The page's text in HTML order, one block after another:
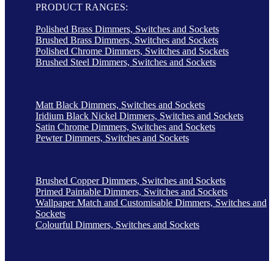
PRODUCT RANGES:
Polished Brass Dimmers, Switches and Sockets
Brushed Brass Dimmers, Switches and Sockets
Polished Chrome Dimmers, Switches and Sockets
Brushed Steel Dimmers, Switches and Sockets
Matt Black Dimmers, Switches and Sockets
Iridium Black Nickel Dimmers, Switches and Sockets
Satin Chrome Dimmers, Switches and Sockets
Pewter Dimmers, Switches and Sockets
Brushed Copper Dimmers, Switches and Sockets
Primed Paintable Dimmers, Switches and Sockets
Wallpaper Match and Customisable Dimmers, Switches and
Sockets
Colourful Dimmers, Switches and Sockets